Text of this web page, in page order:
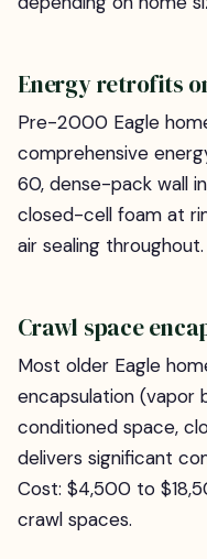
Energy retrofits
Pre-2000 Eagle
comprehensive
60, dense-pack wall
closed-cell foam at
air sealing
Crawl space
Most older Eagle
encapsulation (vapor
conditioned space,
delivers significant
Cost: $4,500 to
crawl spaces.